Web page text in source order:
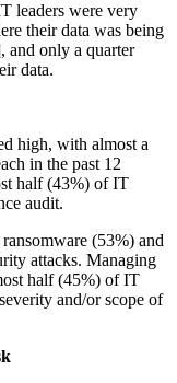
leaders were very
their data was being
and only a quarter
data.
high, with almost a
in the past 12
half (43%) of IT
audit.
(53%) and
attacks. Managing
half (45%) of IT
and/or scope of